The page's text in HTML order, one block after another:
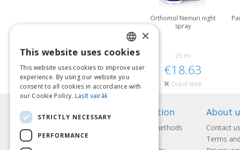
Orthomol Nemuri night
spray
25 ml
€18.63
Out of stock
Information
Payment methods
About
Contact us
Terms
LATVIAN
ENGLISH
LITHUANIAN
×
This website uses cookies
This website uses cookies to improve user
experience. By using our website you
consent to all cookies in accordance with
our Cookie Policy. Lasīt vairāk
STRICTLY NECESSARY
PERFORMANCE